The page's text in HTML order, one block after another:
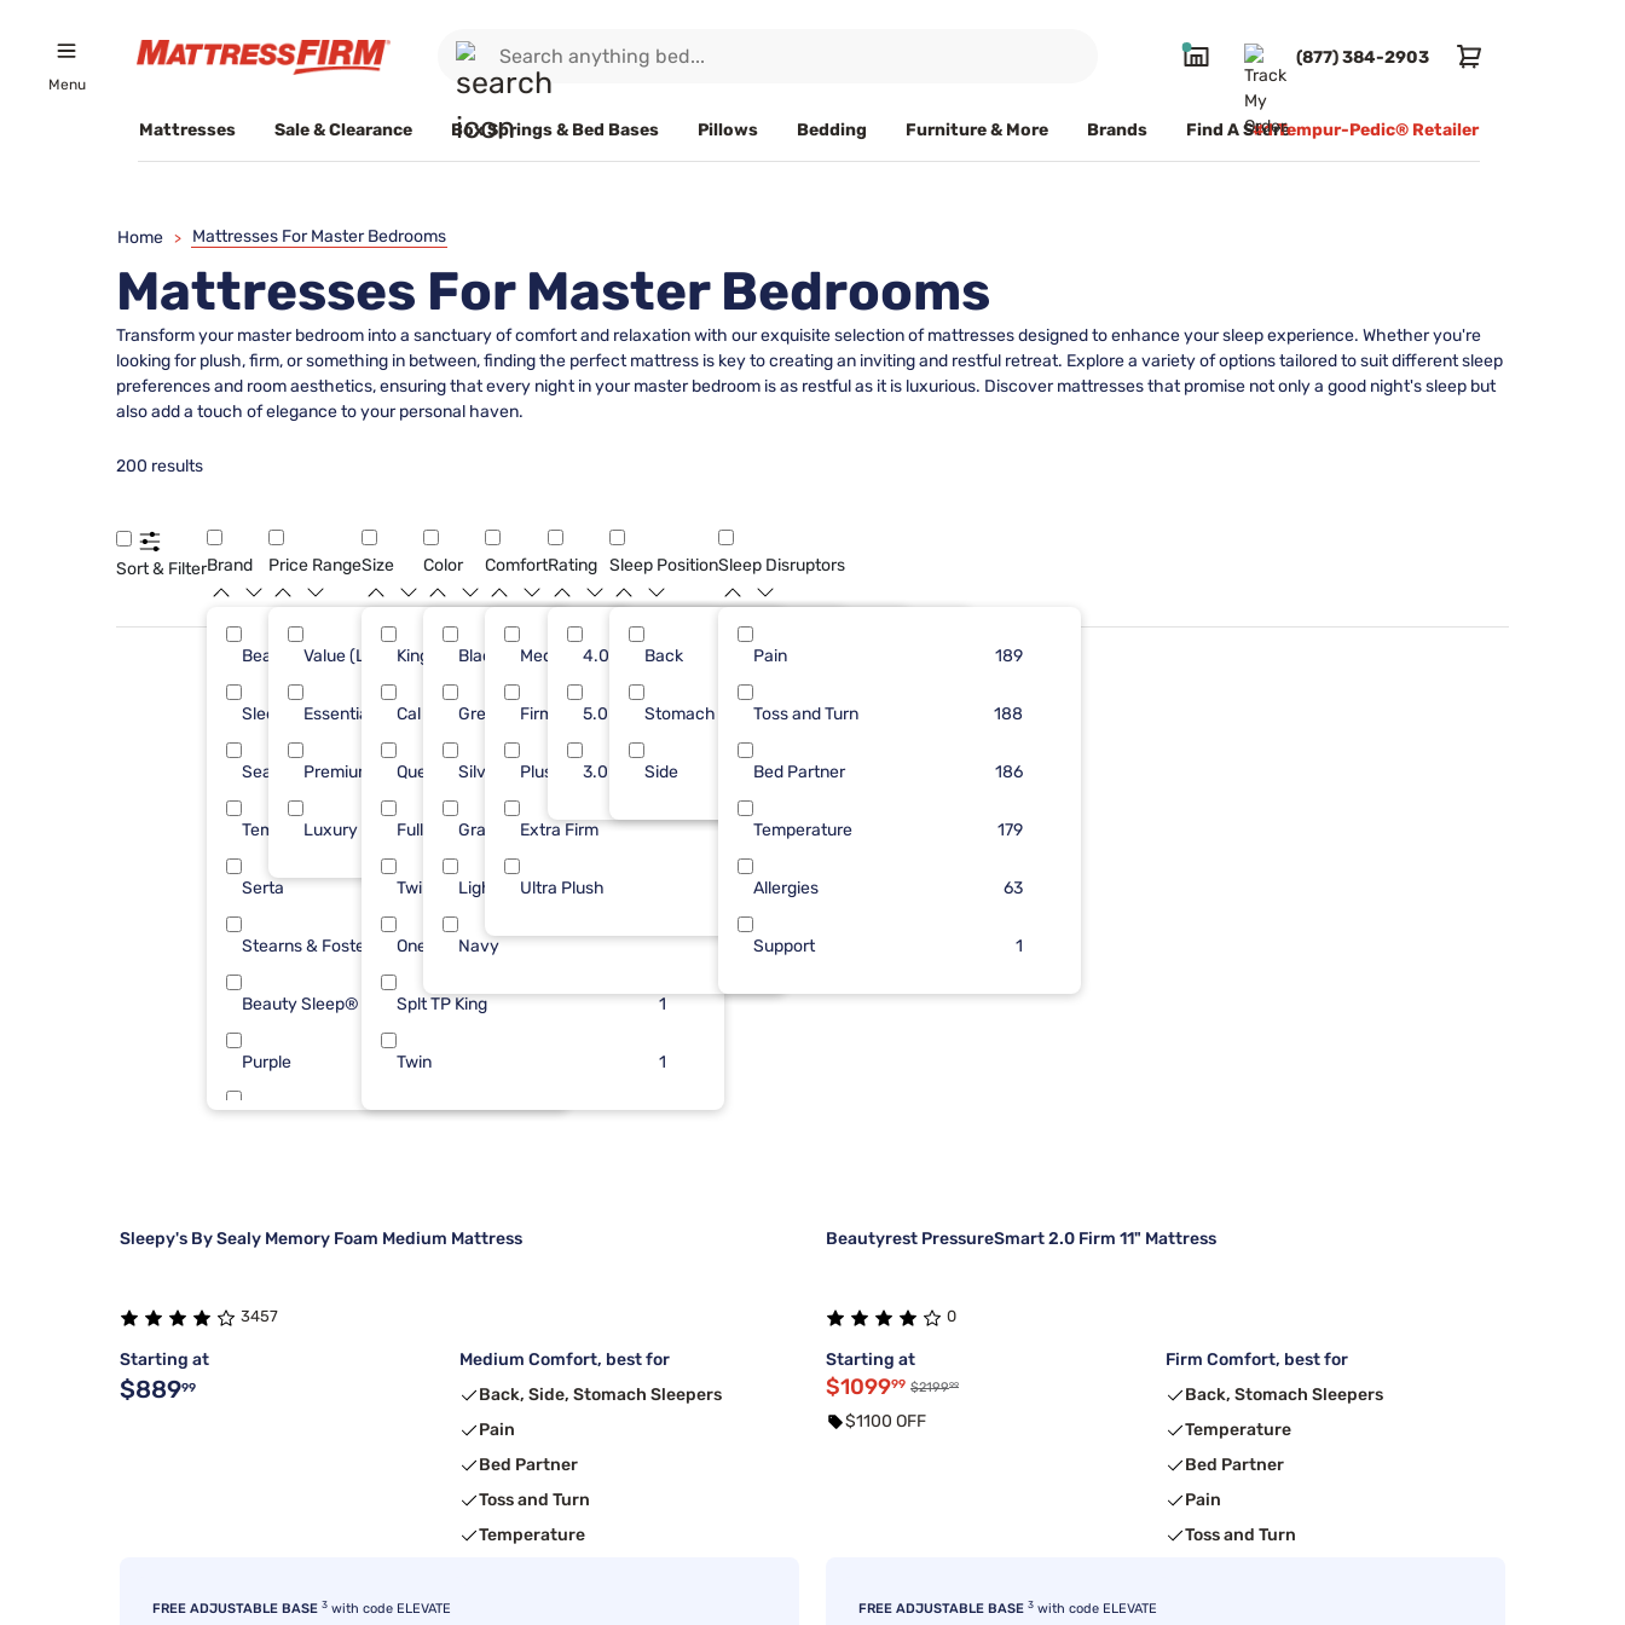
Menu
(877) 384-2903
Mattresses Sale & Clearance Box Springs & Bed Bases Pillows Bedding Furniture & More Brands Find A Store#1 Tempur-Pedic® Retailer
Home > Mattresses For Master Bedrooms
Mattresses For Master Bedrooms
Transform your master bedroom into a sanctuary of comfort and relaxation with our exquisite selection of mattresses designed to enhance your sleep experience. Whether you're
looking for plush, firm, or something in between, finding the perfect mattress is key to creating an inviting and restful retreat. Explore a variety of options tailored to suit different sleep
preferences and room aesthetics, ensuring that every night in your master bedroom is as restful as it is luxurious. Discover mattresses that promise not only a good night's sleep but
also add a touch of elegance to your personal haven.
200 results
Sort & FilterBrand
Beautyrest
Sleepy's
Sealy
Tempur-Pedic
Serta
Stearns & Foster 17
Beauty Sleep®
Purple
Sierra Sleep By Ashley 6
Price Range
Value (Less than $500)
Essential ($501 - $1000)
Premium ($1001 - $2500)
Luxury ($2500+) 70
Size
King 64
Cal King 57
Queen 48
Full 18
Twin XL
One Piece Cal King
Splt TP King 1
Twin 1
Color
Black
Green
Silver
Gray
Light Wood
Navy
Comfort
Medium 80
Firm 54
Plush 46
Extra Firm 9
Ultra Plush 2
Rating
4.0
5.0 28
3.0 2
Sleep Position
Back
Stomach
Side
Sleep Disruptors
Pain 189
Toss and Turn 188
Bed Partner 186
Temperature 179
Allergies 63
Support 1
Sleepy's By Sealy Memory Foam Medium Mattress
3457
Starting at
$88999
Medium Comfort, best for
Back, Side, Stomach Sleepers
Pain
Bed Partner
Toss and Turn
Temperature
FREE ADJUSTABLE BASE 3 with code ELEVATE
Limited Availability
Beautyrest PressureSmart 2.0 Firm 11" Mattress
0
Starting at
$109999 $219999
$1100 OFF
Firm Comfort, best for
Back, Stomach Sleepers
Temperature
Bed Partner
Pain
Toss and Turn
FREE ADJUSTABLE BASE 3 with code ELEVATE